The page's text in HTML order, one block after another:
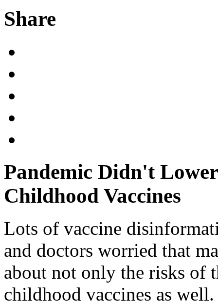
Share
Pandemic Didn't
Childhood Vaccines
Lots of vaccine
and doctors worried that
about not only the risks of
childhood vaccines as well.